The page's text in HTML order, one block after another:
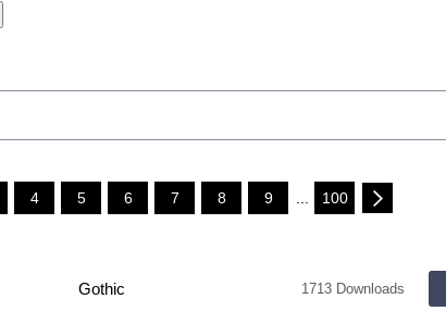
4 5 6 7 8 9 100
Gothic 1713 Downloads